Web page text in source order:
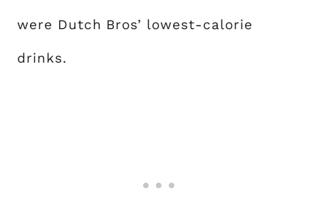
were Dutch Bros’ lowest-calorie
drinks.